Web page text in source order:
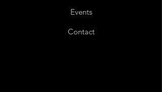
Events
Contact